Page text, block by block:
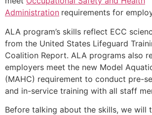
Administration requirements for
ALA program’s skills reflect ECC
from the United States Lifeguard
Coalition Report. ALA programs also
employers meet the new Model
(MAHC) requirement to conduct pre-
and in-service training with all staff
Before talking about the skills, we will